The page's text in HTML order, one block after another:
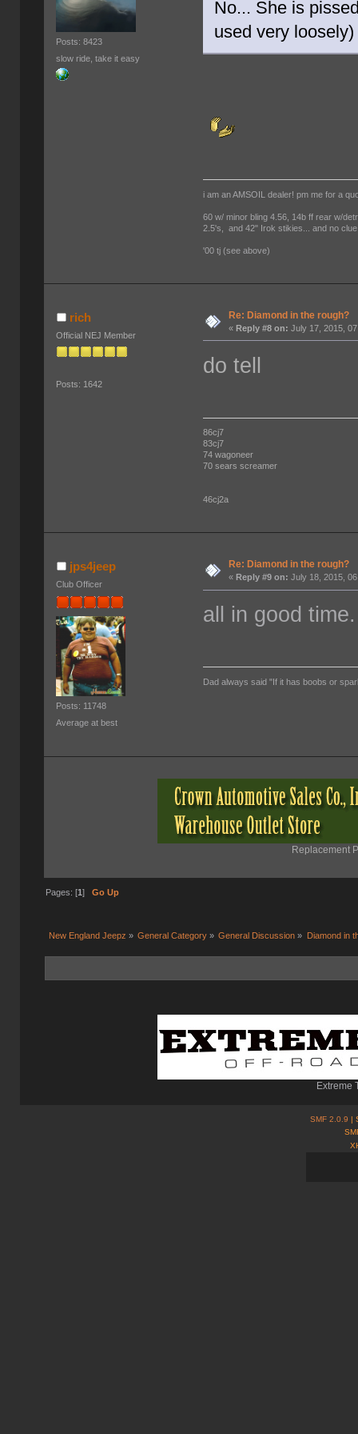
Posts: 8423
slow ride, take it easy
No... She is
used very
i am an AMSOIL dealer! pm me for a
60 w/ minor bling 4.56, 14b ff rear w/
2.5's, and 42" Irok stikies... and no clue
'00 tj (see above)
rich
Official NEJ Member
Posts: 1642
Re: Diamond in the rough?
«Reply #8 on: July 17, 2015,
do tell
86cj7
83cj7
74 wagoneer
70 sears screamer
46cj2a
jps4jeep
Club Officer
Posts: 11748
Average at best
Re: Diamond in the rough?
« Reply #9 on: July 18, 2015,
all in good time.
Dad always said "If it has boobs or
Replacement
Pages: [1 ] Go Up
New England Jeepz » General Category » General Discussion » Diamond in
Extreme
SMF 2.0.9 |